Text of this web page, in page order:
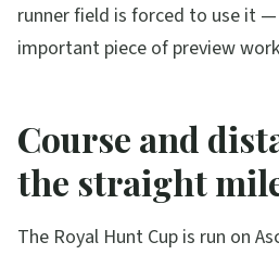
runner field is forced to use it
important piece of preview
Course and
the straight
The Royal Hunt Cup is run on